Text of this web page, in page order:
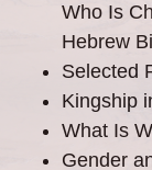
Who Is
Hebrew
Selected
Kingship
What Is
Gender